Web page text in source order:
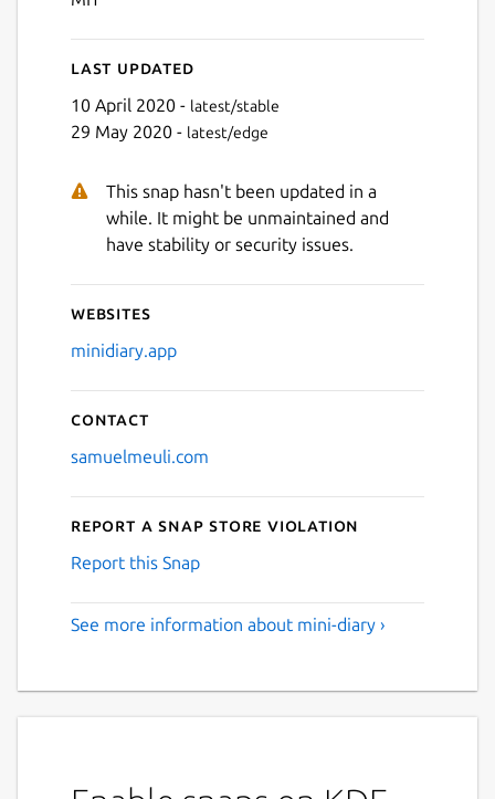
Last updated
10 April 2020 - latest/stable
29 May 2020 - latest/edge
This snap hasn't been updated in a
while. It might be unmaintained and
have stability or security issues.
Websites
minidiary.app
Contact
samuelmeuli.com
Report a Snap Store violation
Report this Snap
See more information about mini-diary ›